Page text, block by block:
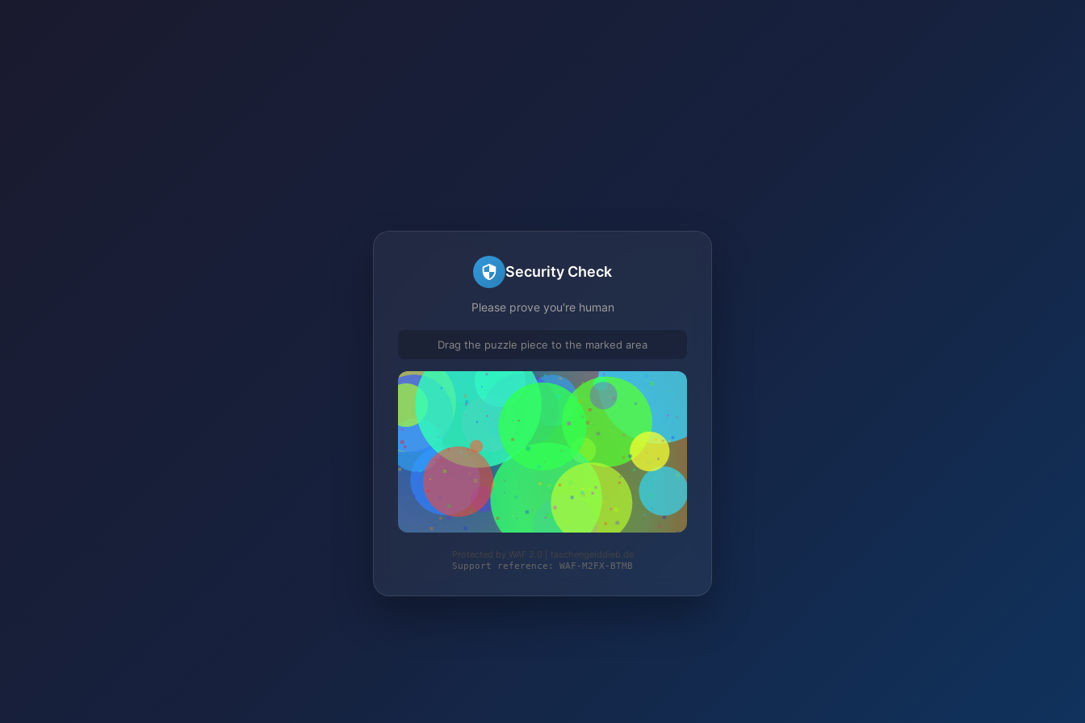
Security Check
Please prove you're human
Drag the puzzle piece to the marked area
Protected by WAF 2.0 | taschengelddieb.de
Support reference: WAF-M2FX-BTMB